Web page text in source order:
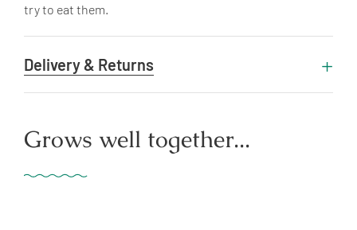
try to eat them.
Delivery & Returns
Grows well together...